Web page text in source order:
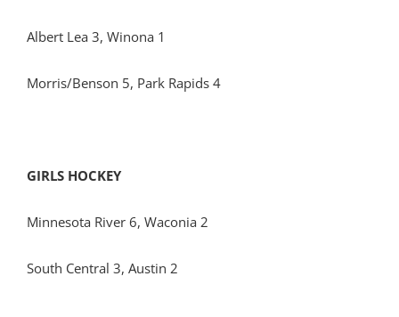
Albert Lea 3, Winona 1
Morris/Benson 5, Park Rapids 4
GIRLS HOCKEY
Minnesota River 6, Waconia 2
South Central 3, Austin 2